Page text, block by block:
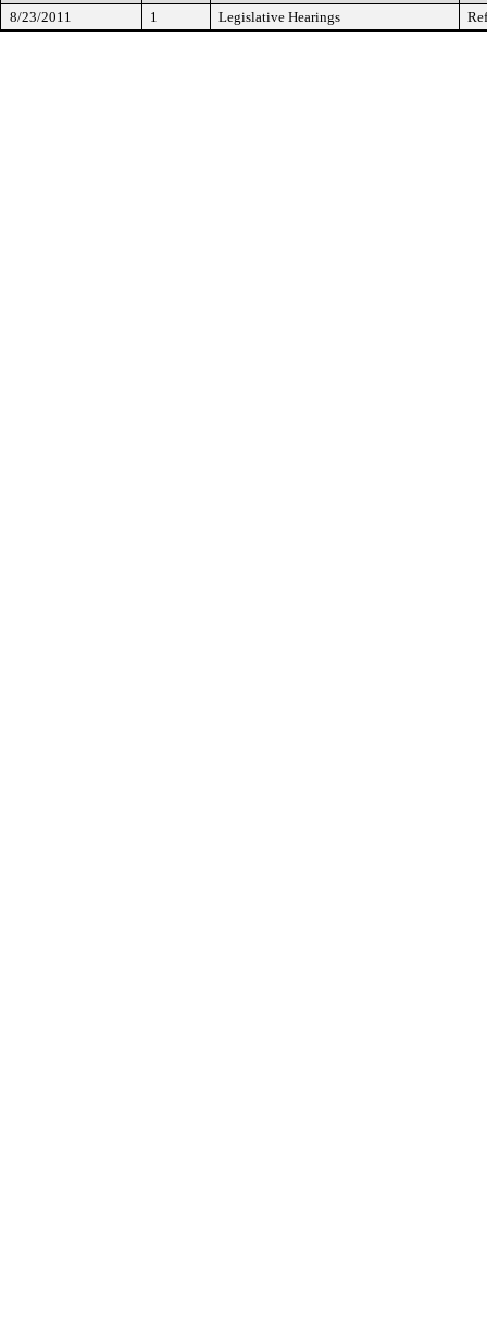
8/23/2011
1 Legislative Hearings